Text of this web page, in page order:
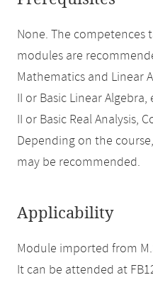
None. The
modules are
Mathematics and Linear
II or Basic Linear
II or Basic Real Analysis,
Depending on the
may be recommended.
Applicability
Module imported from
It can be attended at